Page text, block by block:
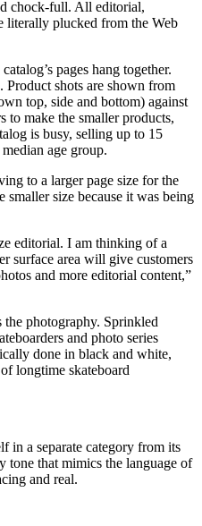
chock-full. All editorial,
literally plucked from the Web
pages hang together.
Product shots are shown from
top, side and bottom) against
to make the smaller products,
is busy, selling up to 15
age group.
to a larger page size for the
smaller size because it was being
editorial. I am thinking of a
surface area will give customers
and more editorial content,”
photography. Sprinkled
and photo series
done in black and white,
longtime skateboard
in a separate category from its
tone that mimics the language of
and real.